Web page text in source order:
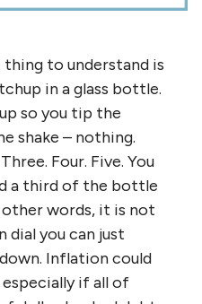
to understand is
in a glass bottle.
so you tip the
shake – nothing.
Four. Five. You
a third of the bottle
other words, it is not
dial you can just
Inflation could
especially if all of